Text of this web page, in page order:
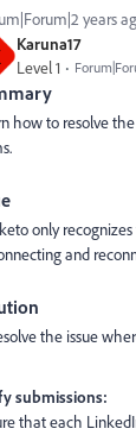
Karuna17
Level 1
years
how to resolve
only
and
the issue
submissions:
that each